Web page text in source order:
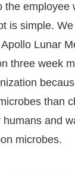
the employee
is simple.
Lunar
three week
than
humans and
microbes.